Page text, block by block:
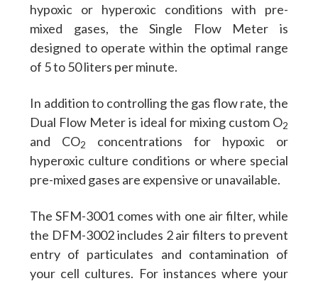
hypoxic or hyperoxic conditions with pre-
mixed gases, the Single Flow Meter is
designed to operate within the optimal range
of 5 to 50 liters per minute.
In addition to controlling the gas flow rate, the
Dual Flow Meter is ideal for mixing custom O2
and CO2
concentrations for hypoxic or
hyperoxic culture conditions or where special
pre-mixed gases are expensive or unavailable.
The SFM-3001 comes with one air filter, while
the DFM-3002 includes 2 air filters to prevent
entry of particulates and contamination of
your cell cultures. For instances where your